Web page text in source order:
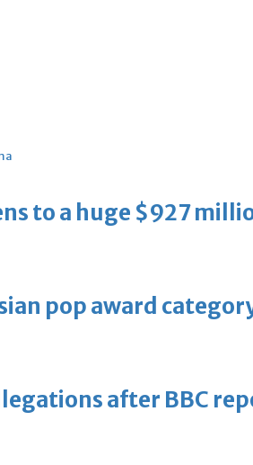
to a huge $927
pop award
after BBC